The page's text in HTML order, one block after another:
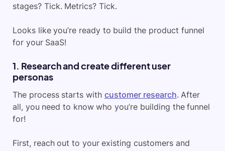
stages? Tick. Metrics? Tick.
Looks like you’re ready to build the product funnel
for your SaaS!
1. Research and create different user
personas
The process starts with customer research. After
all, you need to know who you’re building the funnel
for!
First, reach out to your existing customers and